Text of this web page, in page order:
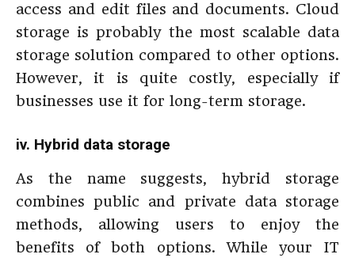
access and edit files and documents. Cloud
storage is probably the most scalable data
storage solution compared to other options.
However, it is quite costly, especially if
businesses use it for long-term storage.
iv. Hybrid data storage
As the name suggests, hybrid storage
combines public and private data storage
methods, allowing users to enjoy the
benefits of both options. While your IT